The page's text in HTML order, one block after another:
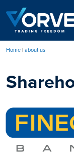
to
main
content
Home about us